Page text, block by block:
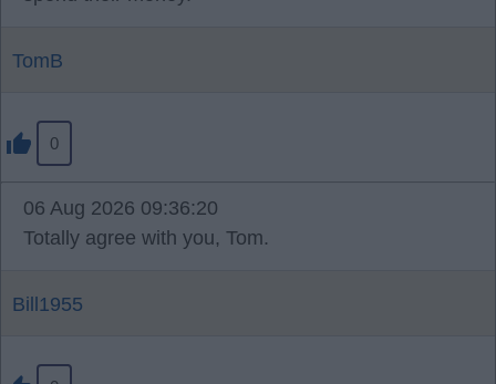
TomB
0
06 Aug 2026 09:36:20
Totally agree with you, Tom.
Bill1955